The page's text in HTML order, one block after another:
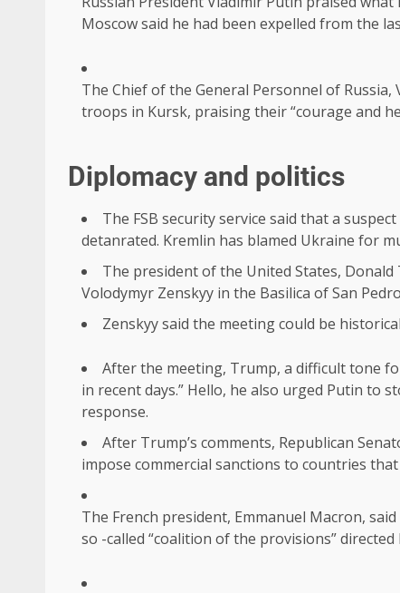
Moscow said he had been expelled from the
The Chief of the General Personnel of
troops in Kursk, praising their “courage and
Diplomacy and politics
The FSB security service said that a
detanrated. Kremlin has blamed Ukraine for
The president of the United States,
Volodymyr Zenskyy in the Basilica of San
Zenskyy said the meeting could be
After the meeting, Trump, a difficult tone
in recent days.” Hello, he also urged Putin to
response.
After Trump’s comments, Republican
impose commercial sanctions to countries
The French president, Emmanuel Macron,
so -called “coalition of the provisions”